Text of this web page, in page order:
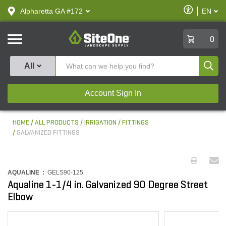
text.skipToContent
text.skipToNavigation
Alpharetta GA #172
Enable
Accessibility
EN
SiteOne
0
All
Account Sign In
HOME ALL PRODUCTS IRRIGATION
FITTINGS
GALVANIZED FITTINGS
AQUALINE : GELS90-125
Aqualine 1-1/4 in. Galvanized 90 Degree Street
Elbow